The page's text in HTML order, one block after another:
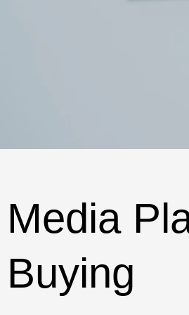
Media
Buying